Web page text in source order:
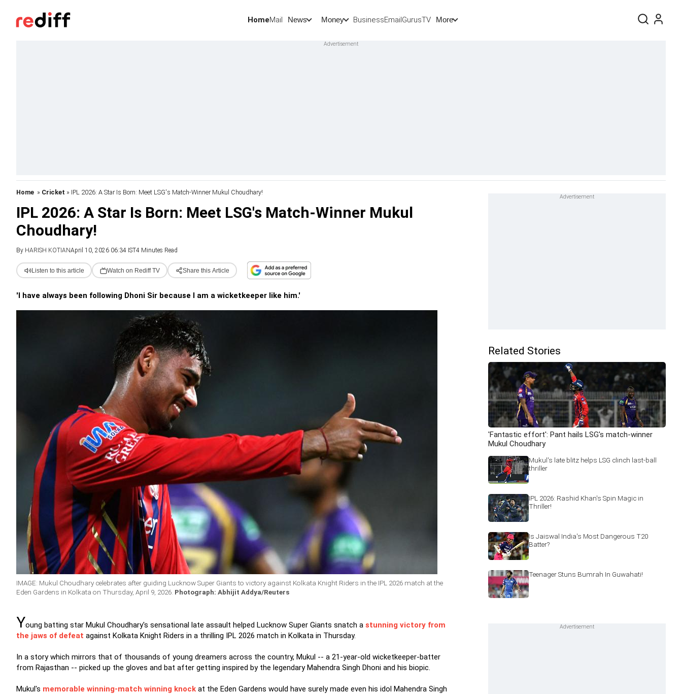
HomeMail News Money BusinessEmailGurusTV More
Home » Cricket » IPL 2026: A Star Is Born: Meet LSG's Match-Winner Mukul Choudhary!
IPL 2026: A Star Is Born: Meet LSG's Match-Winner Mukul
Choudhary!
By HARISH KOTIANApril 10, 2026 06:34 IST4 Minutes Read
Listen to this article Watch on Rediff TV Share this Article
'I have always been following Dhoni Sir because I am a wicketkeeper like him.'
IMAGE: Mukul Choudhary celebrates after guiding Lucknow Super Giants to victory against Kolkata Knight Riders in the IPL 2026 match at the
Eden Gardens in Kolkata on Thursday, April 9, 2026. Photograph: Abhijit Addya/Reuters
Young batting star Mukul Choudhary's sensational late assault helped Lucknow Super Giants snatch a stunning victory from
the jaws of defeat against Kolkata Knight Riders in a thrilling IPL 2026 match in Kolkata in Thursday.
In a story which mirrors that of thousands of young dreamers across the country, Mukul -- a 21-year-old wicketkeeper-batter
from Rajasthan -- picked up the gloves and bat after getting inspired by the legendary Mahendra Singh Dhoni and his biopic.
Mukul's memorable winning-match winning knock at the Eden Gardens would have surely made even his idol Mahendra Singh
Related Stories
'Fantastic effort': Pant hails LSG's match-winner
Mukul Choudhary
Mukul's late blitz helps LSG clinch last-ball
thriller
IPL 2026: Rashid Khan's Spin Magic in
Thriller!
Is Jaiswal India's Most Dangerous T20
Batter?
Teenager Stuns Bumrah In Guwahati!